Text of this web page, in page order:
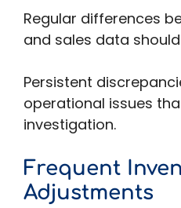
Regular differences
and sales data
Persistent
operational issues
investigation.
Frequent
Adjustments